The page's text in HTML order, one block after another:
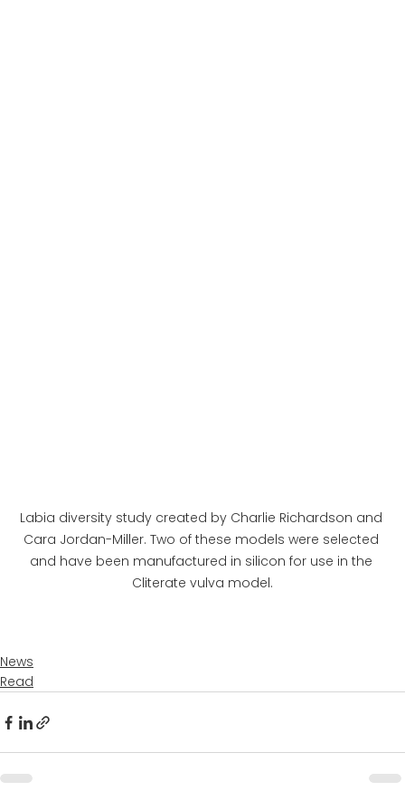
Labia diversity study created by Charlie Richardson and
Cara Jordan-Miller. Two of these models were selected
and have been manufactured in silicon for use in the
Cliterate vulva model.
News
Read